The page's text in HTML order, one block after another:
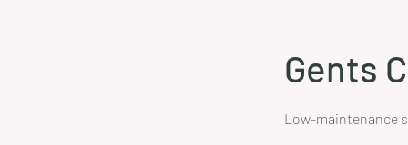
Gents
Low-maintenance